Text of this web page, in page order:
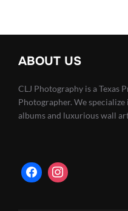
ABOUT US
CLJ Photography is a Texas
Photographer. We
albums and luxurious wall